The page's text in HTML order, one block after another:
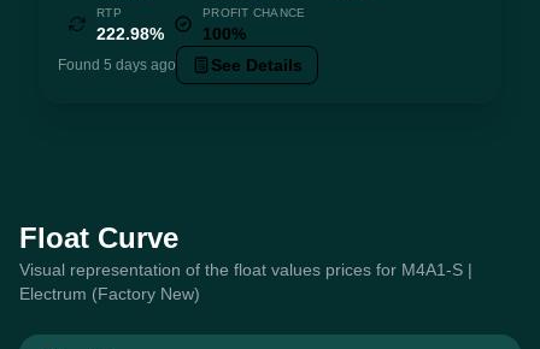
RTP
222.98%
PROFIT CHANCE
100%
Found 5 days ago See Details
Float Curve
Visual representation of the float values prices for M4A1-S |
Electrum (Factory New)